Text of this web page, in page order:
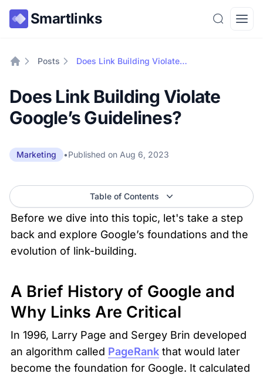
Smartlinks Search
Posts Does Link Building Violate Google’s Guidelines?
Does Link Building Violate
Google’s Guidelines?
Marketing •Published on Aug 6, 2023
Table of Contents
Before we dive into this topic, let's take a step
back and explore Google’s foundations and the
evolution of link-building.
A Brief History of Google and
Why Links Are Critical
In 1996, Larry Page and Sergey Brin developed
an algorithm called PageRank that would later
become the foundation for Google. It calculated